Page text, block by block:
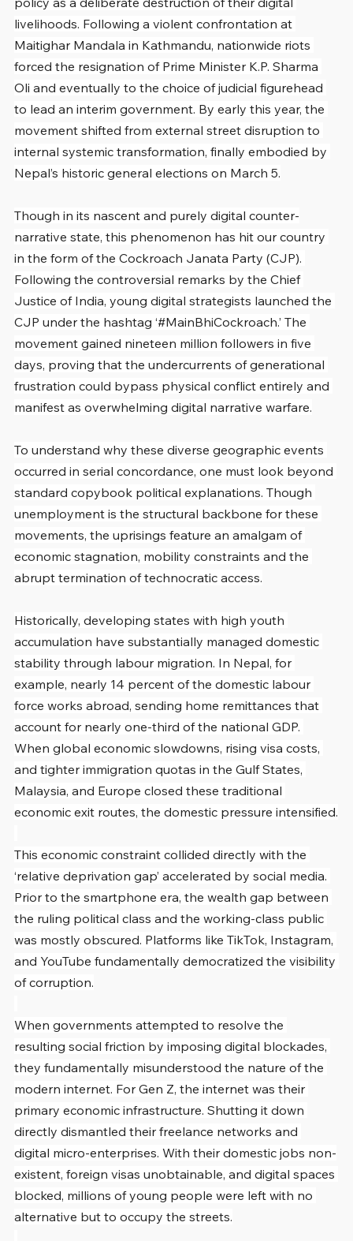
livelihoods. Following a violent confrontation at
Maitighar Mandala in Kathmandu, nationwide riots
forced the resignation of Prime Minister K.P. Sharma
Oli and eventually to the choice of judicial figurehead
to lead an interim government. By early this year, the
movement shifted from external street disruption to
internal systemic transformation, finally embodied by
Nepal’s historic general elections on March 5.
Though in its nascent and purely digital counter-
narrative state, this phenomenon has hit our country
in the form of the Cockroach Janata Party (CJP).
Following the controversial remarks by the Chief
Justice of India, young digital strategists launched the
CJP under the hashtag ‘#MainBhiCockroach.’ The
movement gained nineteen million followers in five
days, proving that the undercurrents of generational
frustration could bypass physical conflict entirely and
manifest as overwhelming digital narrative warfare.
To understand why these diverse geographic events
occurred in serial concordance, one must look beyond
standard copybook political explanations. Though
unemployment is the structural backbone for these
movements, the uprisings feature an amalgam of
economic stagnation, mobility constraints and the
abrupt termination of technocratic access.
Historically, developing states with high youth
accumulation have substantially managed domestic
stability through labour migration. In Nepal, for
example, nearly 14 percent of the domestic labour
force works abroad, sending home remittances that
account for nearly one-third of the national GDP.
When global economic slowdowns, rising visa costs,
and tighter immigration quotas in the Gulf States,
Malaysia, and Europe closed these traditional
economic exit routes, the domestic pressure intensified.
This economic constraint collided directly with the
‘relative deprivation gap’ accelerated by social media.
Prior to the smartphone era, the wealth gap between
the ruling political class and the working-class public
was mostly obscured. Platforms like TikTok, Instagram,
and YouTube fundamentally democratized the visibility
of corruption.
When governments attempted to resolve the
resulting social friction by imposing digital blockades,
they fundamentally misunderstood the nature of the
modern internet. For Gen Z, the internet was their
primary economic infrastructure. Shutting it down
directly dismantled their freelance networks and
digital micro-enterprises. With their domestic jobs non-
existent, foreign visas unobtainable, and digital spaces
blocked, millions of young people were left with no
alternative but to occupy the streets.